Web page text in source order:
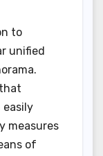
to
unified
measures
of